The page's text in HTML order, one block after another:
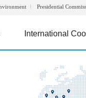
Presidential
International